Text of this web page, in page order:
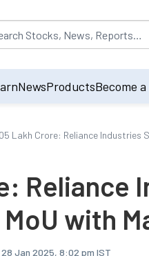
will be populated by
NewsProductsBecome
Lakh Crore: Reliance Industries
Reliance
with
28 Jan 2025, 8:02 pm IST